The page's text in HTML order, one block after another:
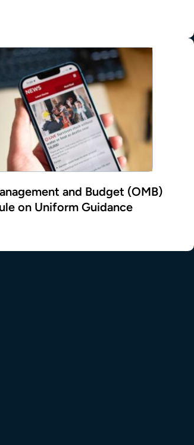
and Budget (OMB)
on Uniform Guidance